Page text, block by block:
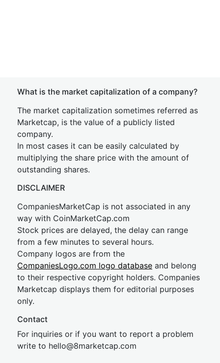
What is the market capitalization of a company?
The market capitalization sometimes referred as
Marketcap, is the value of a publicly listed
company.
In most cases it can be easily calculated by
multiplying the share price with the amount of
outstanding shares.
DISCLAIMER
CompaniesMarketCap is not associated in any
way with CoinMarketCap.com
Stock prices are delayed, the delay can range
from a few minutes to several hours.
Company logos are from the
CompaniesLogo.com logo database and belong
to their respective copyright holders. Companies
Marketcap displays them for editorial purposes
only.
Contact
For inquiries or if you want to report a problem
write to hello@8marketcap.com